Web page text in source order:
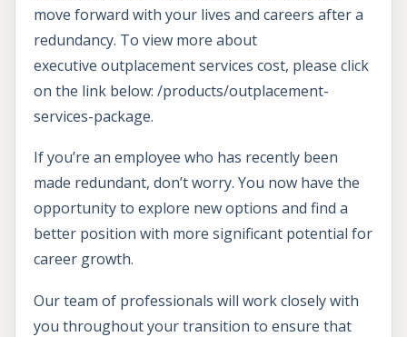
move forward with your lives and careers after a
redundancy. To view more about
executive outplacement services cost, please click
on the link below: /products/outplacement-
services-package.
If you’re an employee who has recently been
made redundant, don’t worry. You now have the
opportunity to explore new options and find a
better position with more significant potential for
career growth.
Our team of professionals will work closely with
you throughout your transition to ensure that